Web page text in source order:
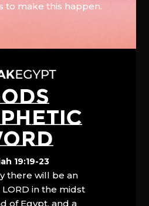
to make this happen.
19:19-23
there will be an
in the midst
of Egypt, and a